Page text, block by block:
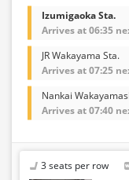
Izumigaoka Sta.
Arrives at 06:35
JR Wakayama Sta.
Arrives at 07:25
Nankai
Arrives at 07:40
3 seats per row